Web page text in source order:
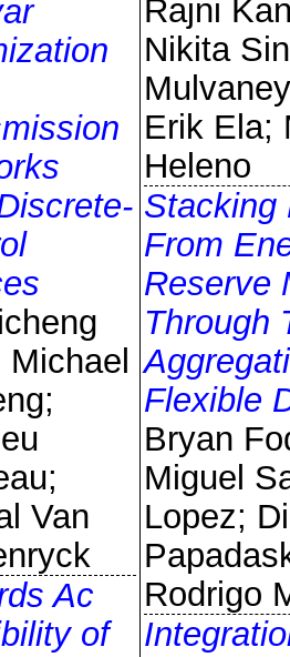
Michael
Van
Ac
of
Rajni
Nikita
Erik Ela;
Heleno
Stacking
From
Reserve
Through
Flexible
Bryan
Miguel
Lopez;
Rodrigo